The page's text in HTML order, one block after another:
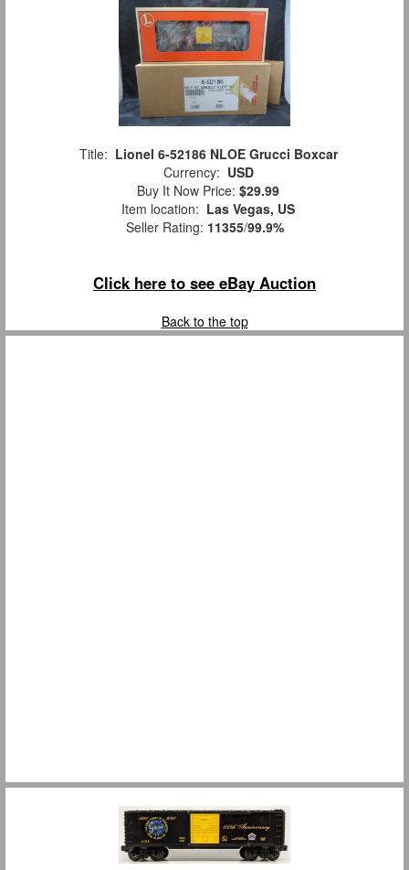
Title: Lionel 6-52186 NLOE Grucci Boxcar
Currency: USD
Buy It Now Price: $29.99
Item location: Las Vegas, US
Seller Rating: 11355/99.9%
Click here to see eBay Auction
Back to the top